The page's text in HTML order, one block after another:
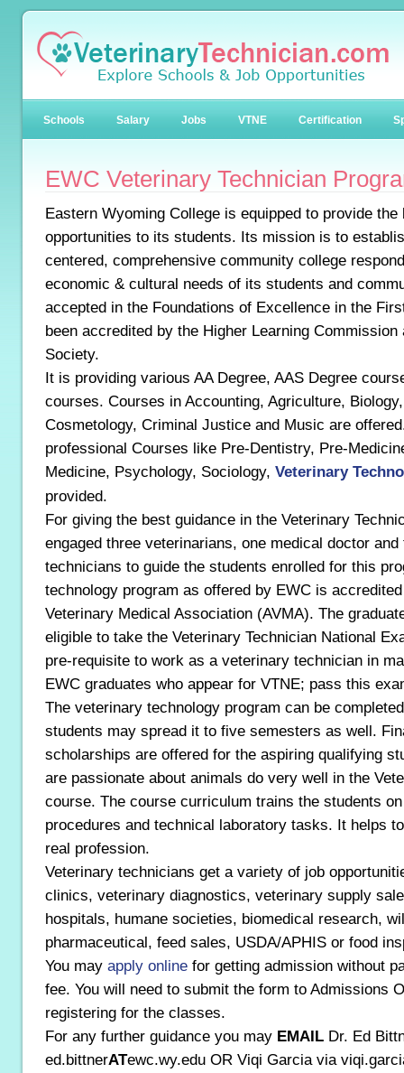
Schools Salary Jobs VTNE Certification
EWC Veterinary Technician
Eastern Wyoming College is equipped to provide the
opportunities to its students. Its mission is to
centered, comprehensive community college
economic & cultural needs of its students and
accepted in the Foundations of Excellence in the
been accredited by the Higher Learning Commission
Society.
It is providing various AA Degree, AAS Degree
courses. Courses in Accounting, Agriculture,
Cosmetology, Criminal Justice and Music are
professional Courses like Pre-Dentistry, Pre-
Medicine, Psychology, Sociology, Veterinary
provided.
For giving the best guidance in the Veterinary
engaged three veterinarians, one medical doctor
technicians to guide the students enrolled for this
technology program as offered by EWC is
Veterinary Medical Association (AVMA). The
eligible to take the Veterinary Technician National
pre-requisite to work as a veterinary technician in
EWC graduates who appear for VTNE; pass this
The veterinary technology program can be
students may spread it to five semesters as well.
scholarships are offered for the aspiring qualifying
are passionate about animals do very well in the
course. The course curriculum trains the students
procedures and technical laboratory tasks. It helps
real profession.
Veterinary technicians get a variety of job
clinics, veterinary diagnostics, veterinary supply
hospitals, humane societies, biomedical research,
pharmaceutical, feed sales, USDA/APHIS or food
You may apply online for getting admission without
fee. You will need to submit the form to Admissions
registering for the classes.
For any further guidance you may EMAIL Dr. Ed
ed.bittnerATewc.wy.edu OR Viqi Garcia via